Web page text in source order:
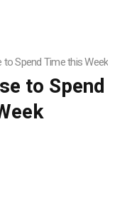
Spend Time this Week
to Spend